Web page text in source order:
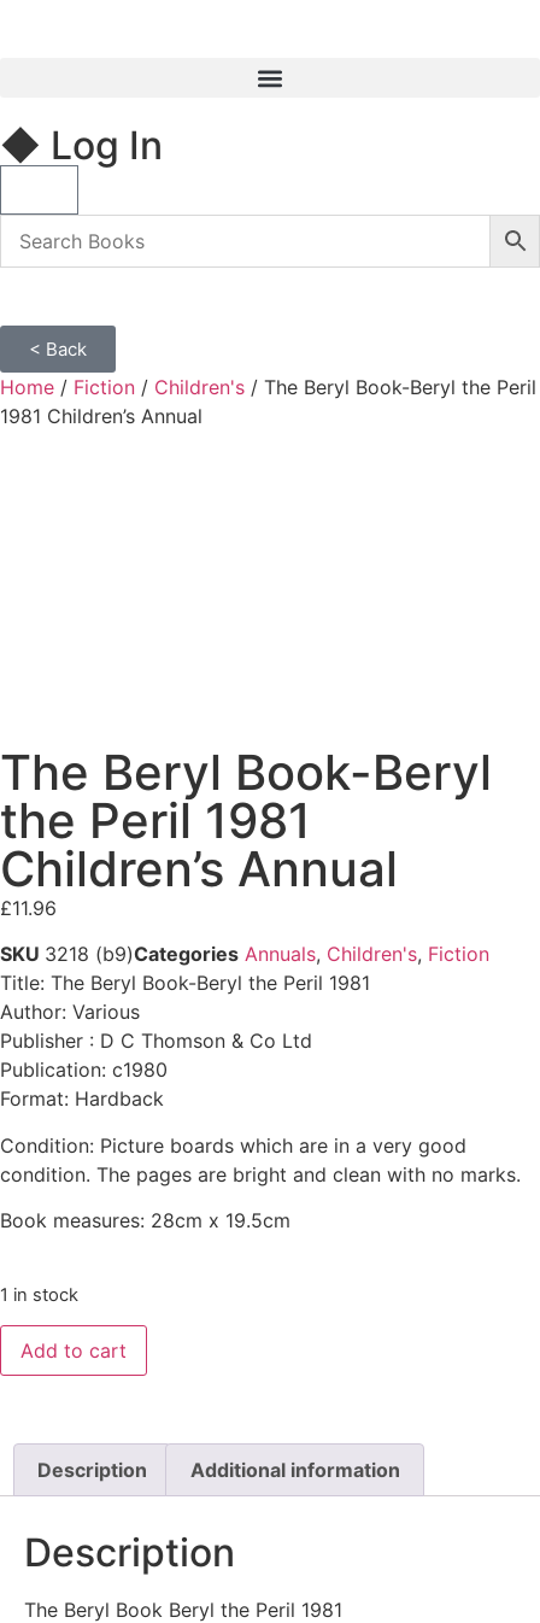
◆ Log In
< Back
Home / Fiction / Children's / The Beryl Book-Beryl the Peril
1981 Children’s Annual
The Beryl Book-Beryl
the Peril 1981
Children’s Annual
£11.96
SKU 3218 (b9)Categories Annuals, Children's, Fiction
Title: The Beryl Book-Beryl the Peril 1981
Author: Various
Publisher : D C Thomson & Co Ltd
Publication: c1980
Format: Hardback
Condition: Picture boards which are in a very good
condition. The pages are bright and clean with no marks.
Book measures: 28cm x 19.5cm
1 in stock
Add to cart
Description Additional information
Description
The Beryl Book Beryl the Peril 1981